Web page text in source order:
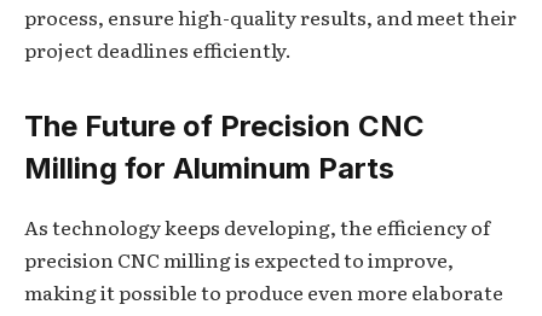
process, ensure high-quality results, and meet their
project deadlines efficiently.
The Future of Precision CNC
Milling for Aluminum Parts
As technology keeps developing, the efficiency of
precision CNC milling is expected to improve,
making it possible to produce even more elaborate